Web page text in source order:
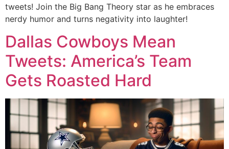
tweets! Join the Big Bang Theory star as he embraces
nerdy humor and turns negativity into laughter!
Dallas Cowboys Mean
Tweets: America’s Team
Gets Roasted Hard